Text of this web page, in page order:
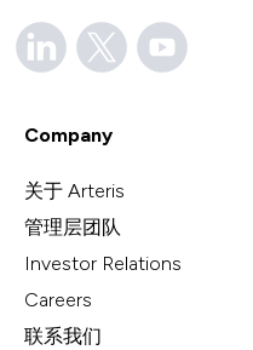
Company
关于 Arteris
管理层团队
Investor Relations
Careers
联系我们